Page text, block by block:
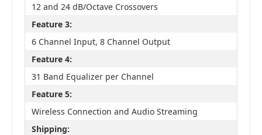
12 and 24 dB/Octave Crossovers
Feature 3:
6 Channel Input, 8 Channel Output
Feature 4:
31 Band Equalizer per Channel
Feature 5:
Wireless Connection and Audio Streaming
Shipping: